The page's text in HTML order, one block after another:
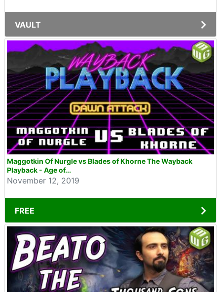
VAULT
Maggotkin Of Nurgle vs Blades of Khorne The Wayback
Playback - Age of...
November 12, 2019
FREE